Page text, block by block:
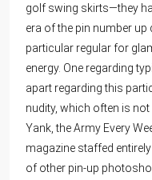
golf swing skirts—they
era of the pin number
particular regular for
energy. One regarding
apart regarding this
nudity, which often is
Yank, the Army Every
magazine staffed
of other pin-up